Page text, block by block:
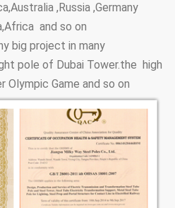
Steel Pole
Height Options
Street Lighting
Poles Type
Options
,Russia ,Germany
and so on.
big project in many
pole of Dubai Tower.the high
Game and so on.